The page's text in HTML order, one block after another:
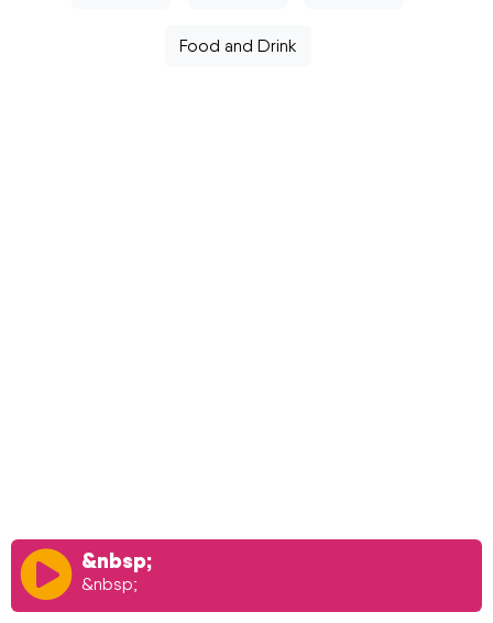
&nbsp;
&nbsp;
Food and Drink